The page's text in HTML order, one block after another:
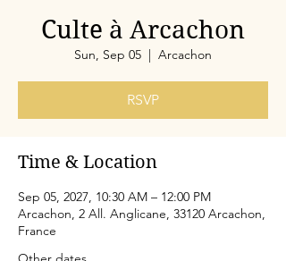
Culte à Arcachon
Sun, Sep 05
  |
Arcachon
RSVP
Time & Location
Sep 05, 2027, 10:30 AM – 12:00 PM
Arcachon, 2 All. Anglicane, 33120 Arcachon,
France